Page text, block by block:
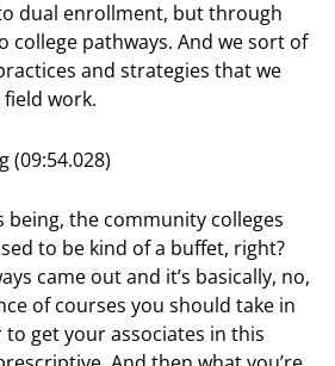
dual enrollment, but through
college pathways. And we sort of
and strategies that we
work.
(09:54.028)
being, the community colleges
to be kind of a buffet, right?
came out and it’s basically, no,
of courses you should take in
get your associates in this